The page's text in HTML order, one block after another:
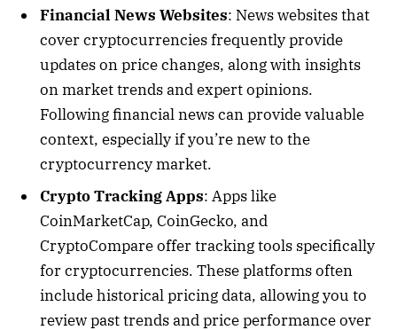
Financial News Websites: News websites that
cover cryptocurrencies frequently provide
updates on price changes, along with insights
on market trends and expert opinions.
Following financial news can provide valuable
context, especially if you’re new to the
cryptocurrency market.
Crypto Tracking Apps: Apps like
CoinMarketCap, CoinGecko, and
CryptoCompare offer tracking tools specifically
for cryptocurrencies. These platforms often
include historical pricing data, allowing you to
review past trends and price performance over